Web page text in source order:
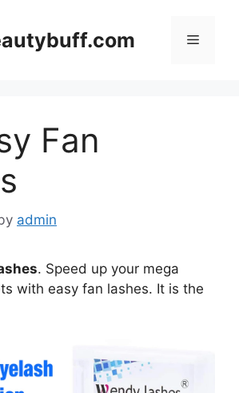
Menu
Fan
admin
. Speed up your mega
with easy fan lashes. It is the